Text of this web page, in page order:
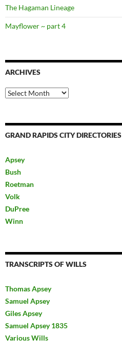
The Hagaman Lineage
Mayflower ~ part 4
ARCHIVES
Archives
GRAND RAPIDS CITY DIRECTORIES
Apsey
Bush
Roetman
Volk
DuPree
Winn
TRANSCRIPTS OF WILLS
Thomas Apsey
Samuel Apsey
Giles Apsey
Samuel Apsey 1835
Various Wills